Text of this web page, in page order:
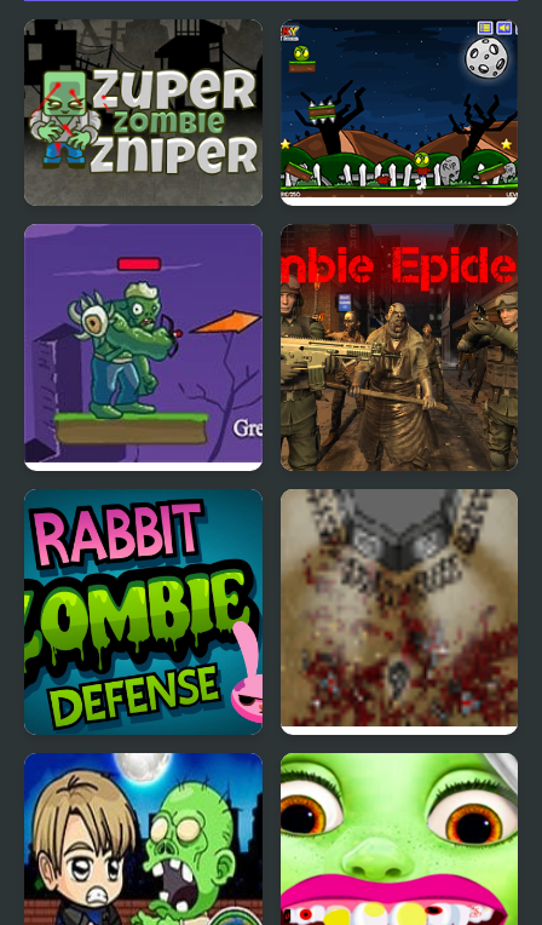
Super Zombie Sniper Zombie Head
Zombie Mars Zombie Epidemic
Rabbit Zombie Defense
The Endless Zombie
Rampage